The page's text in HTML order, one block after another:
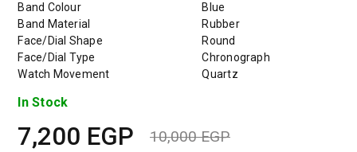
Band Colour
Blue
Band Material
Rubber
Face/Dial Shape
Round
Face/Dial Type
Chronograph
Watch Movement
Quartz
In Stock
10,000EGP
7,200 EGP